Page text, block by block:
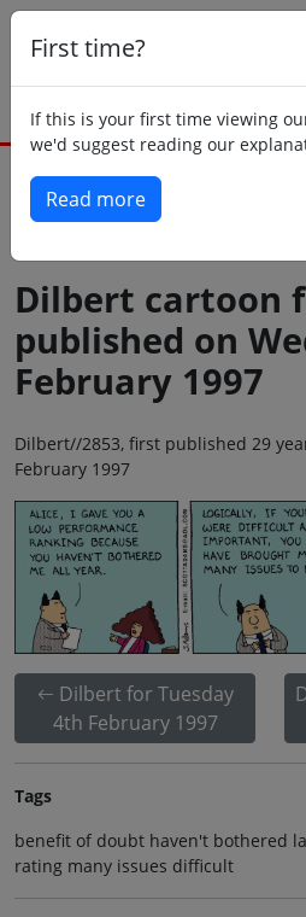
First time?
If this is your first time viewing
we'd suggest reading our
Read more
Dilbert cartoon
published on
February 1997
Dilbert//2853, first published 29
February 1997
Dilbert for Tuesday
4th February 1997
Tags
benefit of doubt haven't bothered
rating many issues difficult